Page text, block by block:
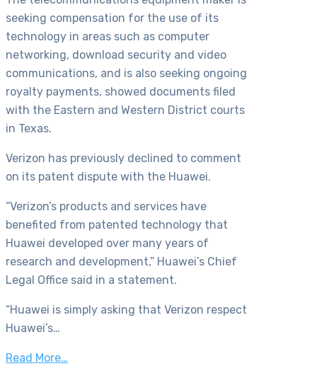
seeking compensation for the use of its
technology in areas such as computer
networking, download security and video
communications, and is also seeking ongoing
royalty payments, showed documents filed
with the Eastern and Western District courts
in Texas.
Verizon has previously declined to comment
on its patent dispute with the Huawei.
“Verizon’s products and services have
benefited from patented technology that
Huawei developed over many years of
research and development,” Huawei’s Chief
Legal Office said in a statement.
“Huawei is simply asking that Verizon respect
Huawei’s…
Read More…